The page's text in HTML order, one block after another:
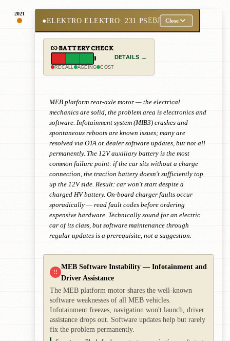
2021
●ELEKTRO ELEKTRO· 231 PSEBJ Close
BATTERY CHECK
RECALL AGEING COST
DETAILS →
MEB platform rear-axle motor — the electrical
mechanics are solid, the problem area is electronics and
software. Infotainment system (MIB3) crashes and
spontaneous reboots are known issues; many are
resolved via OTA or dealer software updates, but not all
permanently. The 12V auxiliary battery is the most
common failure point: if the car sits without a charge
connection, the traction battery doesn't sufficiently top
up the 12V side. Result: car won't start despite a
charged HV battery. On-board charger faults occur
sporadically — read fault codes before ordering
expensive hardware. Technically sound for an electric
car of its class, but software maintenance through
regular updates is a prerequisite, not a suggestion.
!!
MEB Software Instability — Infotainment and
Driver Assistance
The MEB platform motor shares the well-known
software weaknesses of all MEB vehicles.
Infotainment freezes, navigation won't launch, driver
assistance drops out. Software updates help but rarely
fix the problem permanently.